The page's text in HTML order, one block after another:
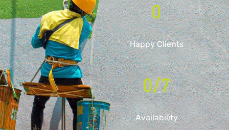
0
Happy Clients
0/7
Availability